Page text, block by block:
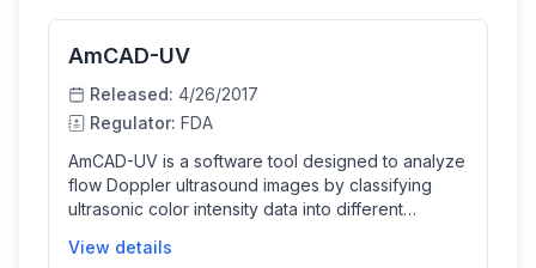
tool.
AmCAD-UV
Released: 4/26/2017
Regulator: FDA
AmCAD-UV is a software tool designed to analyze
flow Doppler ultrasound images by classifying
ultrasonic color intensity data into different
evaluate vascular pulsatility by providing color-
View details